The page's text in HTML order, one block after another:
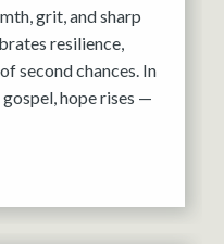
grit, and sharp
resilience,
second chances. In
hope rises —